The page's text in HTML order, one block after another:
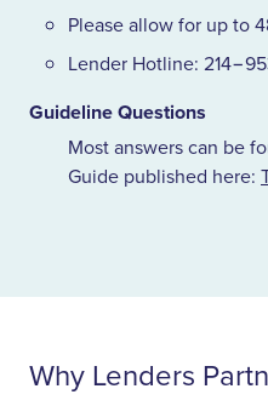
Please allow for up to
Lender Hotline: 214−
Guideline Questions
Most answers can be
Guide published here:
Why Lenders